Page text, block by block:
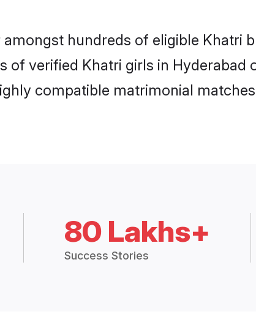
hundreds of eligible Khatri
verified Khatri girls in Hyderabad
compatible matrimonial
80 Lakhs+
Success Stories